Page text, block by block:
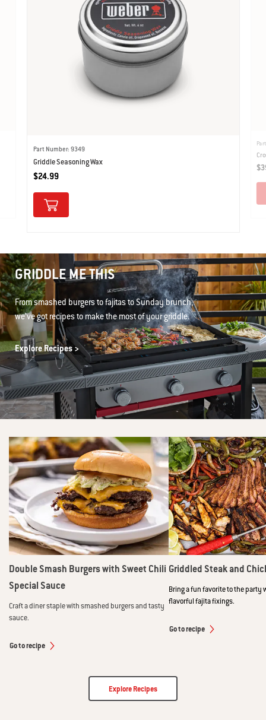
Part Number: 9349
Griddle Seasoning Wax
$24.99
GRIDDLE ME THIS
From smashed burgers to fajitas to Sunday brunch,
we’ve got recipes to make the most of your griddle.
Explore Recipes
Double Smash Burgers with Sweet Chili
Special Sauce
Craft a diner staple with smashed burgers and tasty
sauce.
Go to recipe
Griddled Steak and
Bring a fun favorite to the party
flavorful fajita fixings.
Go to recipe
Explore Recipes